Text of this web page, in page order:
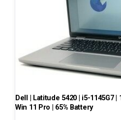
Dell | Latitude 5420 | i5-1145G7 |
Win 11 Pro | 65% Battery